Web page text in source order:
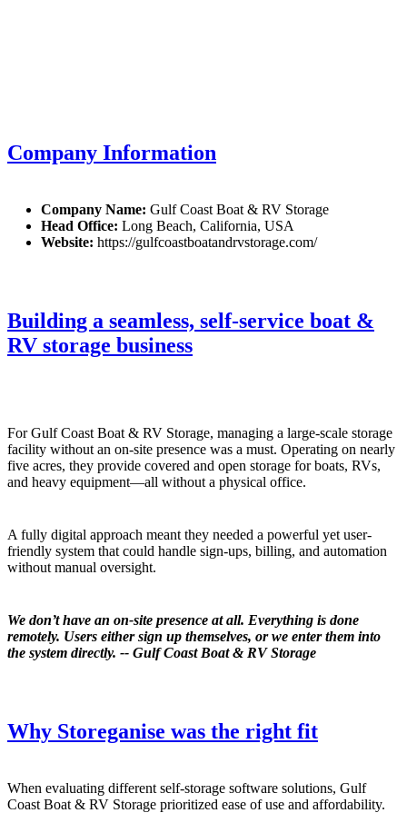
Company Information
Company Name: Gulf Coast Boat & RV Storage
Head Office: Long Beach, California, USA
Website: https://gulfcoastboatandrvstorage.com/
Building a seamless, self-service boat &
RV storage business
For Gulf Coast Boat & RV Storage, managing a large-scale storage
facility without an on-site presence was a must. Operating on nearly
five acres, they provide covered and open storage for boats, RVs,
and heavy equipment—all without a physical office.
A fully digital approach meant they needed a powerful yet user-
friendly system that could handle sign-ups, billing, and automation
without manual oversight.
We don’t have an on-site presence at all. Everything is done
remotely. Users either sign up themselves, or we enter them into
the system directly. -- Gulf Coast Boat & RV Storage
Why Storeganise was the right fit
When evaluating different self-storage software solutions, Gulf
Coast Boat & RV Storage prioritized ease of use and affordability.